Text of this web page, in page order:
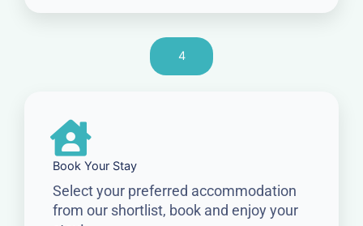
4
Book Your Stay
Select your preferred accommodation
from our shortlist, book and enjoy your